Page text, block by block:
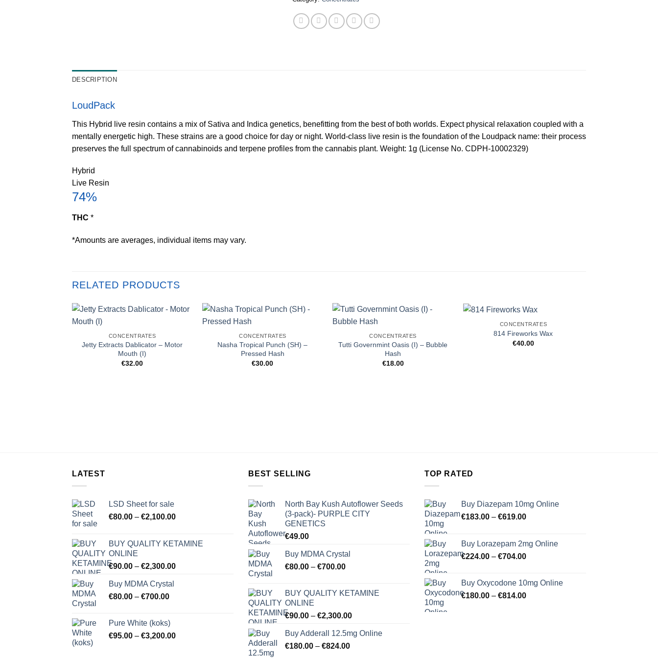
DESCRIPTION
LoudPack
This Hybrid live resin contains a mix of Sativa and Indica genetics, benefitting from the best of both worlds. Expect physical relaxation coupled with a
mentally energetic high. These strains are a good choice for day or night. World-class live resin is the foundation of the Loudpack name: their process
preserves the full spectrum of cannabinoids and terpene profiles from the cannabis plant. Weight: 1g (License No. CDPH-10002329)
Hybrid
Live Resin
74%
THC *
*Amounts are averages, individual items may vary.
RELATED PRODUCTS
CONCENTRATES
Jetty Extracts Dablicator – Motor
Mouth (I)
€32.00
CONCENTRATES
Nasha Tropical Punch (SH) –
Pressed Hash
€30.00
CONCENTRATES
Tutti Governmint Oasis (I) – Bubble
Hash
€18.00
CONCENTRATES
814 Fireworks Wax
€40.00
LATEST
LSD Sheet for sale
€80.00 – €2,100.00Price
through
BUY QUALITY KETAMINE
ONLINE
€90.00 – €2,300.00Price
Buy MDMA Crystal
€80.00 – €700.00Price
through
€700.00
Pure White (koks)
€95.00 – €3,200.00Price
BEST SELLING
North Bay Kush Autoflower Seeds
(3-pack)- PURPLE CITY
GENETICS
€49.00
Buy MDMA Crystal
€80.00 – €700.00Price
through
BUY QUALITY KETAMINE
ONLINE
€90.00 – €2,300.00Price
€90.00
Buy Adderall 12.5mg Online
€180.00 – €824.00Price
TOP RATED
Buy Diazepam 10mg Online
€183.00 – €619.00Price
through
€619.00
Buy Lorazepam 2mg Online
€224.00 – €704.00Price
through
€704.00
Buy Oxycodone 10mg Online
€180.00 – €814.00Price